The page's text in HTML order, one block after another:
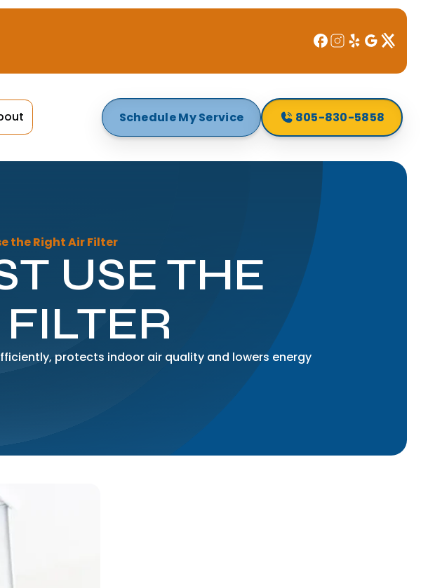
Schedule My Service 805-830-5858
the Right Air Filter
USE THE
protects indoor air quality and lowers energy